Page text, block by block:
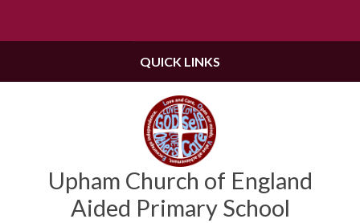
Upham Church of England
Aided Primary School
QUICK LINKS